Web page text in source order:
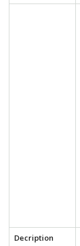
Decription